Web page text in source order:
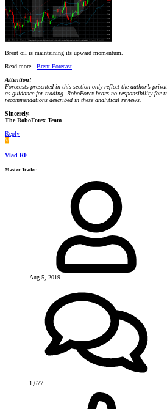
Brent oil is maintaining its upward momentum.
Read more - Brent Forecast
Attention!
Forecasts presented in this section only reflect the author’s
as guidance for trading. RoboForex bears no responsibility for
recommendations described in these analytical reviews.
Sincerely,
The RoboForex Team
Reply
V
Vlad RF
Master Trader
Aug 5, 2019
1,677